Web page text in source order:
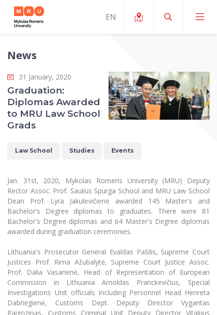
News and Events
Opportunities
Team and Contacts
Study Organization and Environment
Art Education
Ballroom Dance Group “Bolero”
The University Theatre
MRU Women’s Choir
MRU Legal Acts Regulating the Studies
Study Organization
Degree Programmes
Digital Badges
Career Center
Psychological Support
MOin – MRU Science and Innovation Week
Researchers Profiles "CRIS"
International Expert Network
Institutional Research Ethical Review Board
Academic Publishing
MRU Laboratories
Human-Environment-Technology (HET)
Doctoral (PhD) Studies
Projects
Rector’s Message
Ratings
Honorary Members of the University
MRU Brand Identity
Documents
Vacancies at MRU
News
Internationalization
Law School
Faculty of Human and Social Studies
Faculty of Public Governance and Business
Sudovian Academy
Master’s Studies
LL.M.
MBA
Doctoral (PHD) Studies
News
31 January, 2020
Graduation:
Diplomas Awarded
to MRU Law School
Grads
Law School Studies Events
Jan. 31st, 2020, Mykolas Romeris University (MRU) Deputy
Rector Assoc. Prof. Saulius Spurga School and MRU Law School
Dean Prof. Lyra Jakulevičienė awarded 145 Master's and
Bachelor's Degree diplomas to graduates. There were 81
Bachelor's Degree diplomas and 64 Master's Degree diplomas
awarded during graduation ceremonies.
Lithuania's Prosecutor General Evaldas Pašilis, Supreme Court
Justices Prof. Rima Ažubalytė, Supreme Court Justice Assoc.
Prof. Dalia Vasarienė, Head of Representation of European
Commission in Lithuania Arnoldas Pranckevičius, Special
Investigations Unit officials including Personnel Head Henreta
Dabriegienė, Customs Dept. Deputy Director Vygantas
Paigozinas, Customs Criminal Unit Deputy Director Vitalijus